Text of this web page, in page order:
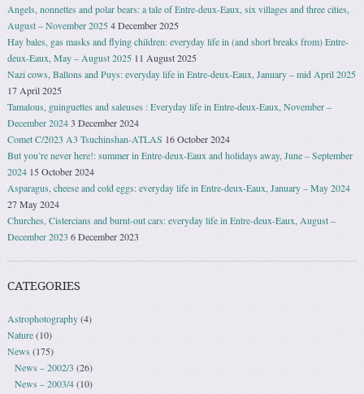
Angels, nonnettes and polar bears: a tale of Entre-deux-Eaux, six villages and three cities,
August – November 20254 December 2025
Hay bales, gas masks and flying children: everyday life in (and short breaks from) Entre-
deux-Eaux, May – August 2025 11 August 2025
Nazi cows, Ballons and Puys: everyday life in Entre-deux-Eaux, January – mid April 2025
17 April 2025
Tamalous, guinguettes and saleuses : Everyday life in Entre-deux-Eaux, November –
December 20243 December 2024
Comet C/2023 A3 Tsuchinshan-ATLAS 16 October 2024
But you’re never here!: summer in Entre-deux-Eaux and holidays away, June – September
2024 15 October 2024
Asparagus, cheese and cold eggs: everyday life in Entre-deux-Eaux, January – May 2024
27 May 2024
Churches, Cistercians and burnt-out cars: everyday life in Entre-deux-Eaux, August –
December 2023 6 December 2023
CATEGORIES
Astrophotography(4)
Nature(10)
News (175)
News – 2002/3 (26)
News – 2003/4(10)